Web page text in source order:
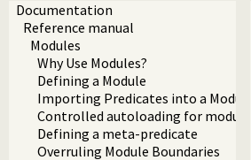
Documentation
Reference manual
Modules
Why Use Modules?
Defining a Module
Importing Predicates into a Module
Controlled autoloading for modules
Defining a meta-predicate
Overruling Module Boundaries